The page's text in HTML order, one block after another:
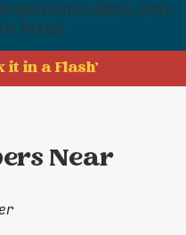
Since 2004, Only
Texas!
it in a Flash'
Near